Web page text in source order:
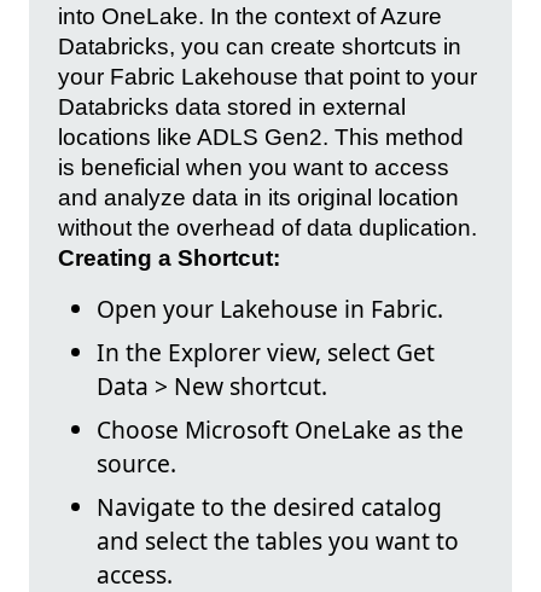
into OneLake. In the context of Azure
Databricks, you can create shortcuts in
your Fabric Lakehouse that point to your
Databricks data stored in external
locations like ADLS Gen2. This method
is beneficial when you want to access
and analyze data in its original location
without the overhead of data duplication.
Creating a Shortcut:
Open your Lakehouse in Fabric.
In the Explorer view, select Get
Data > New shortcut.
Choose Microsoft OneLake as the
source.
Navigate to the desired catalog
and select the tables you want to
access.